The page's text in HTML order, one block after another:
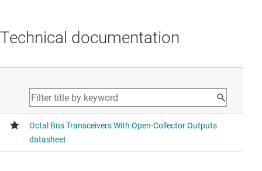
Technical documentation